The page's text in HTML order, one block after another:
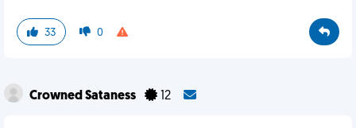
33 0
Crowned Sataness 12